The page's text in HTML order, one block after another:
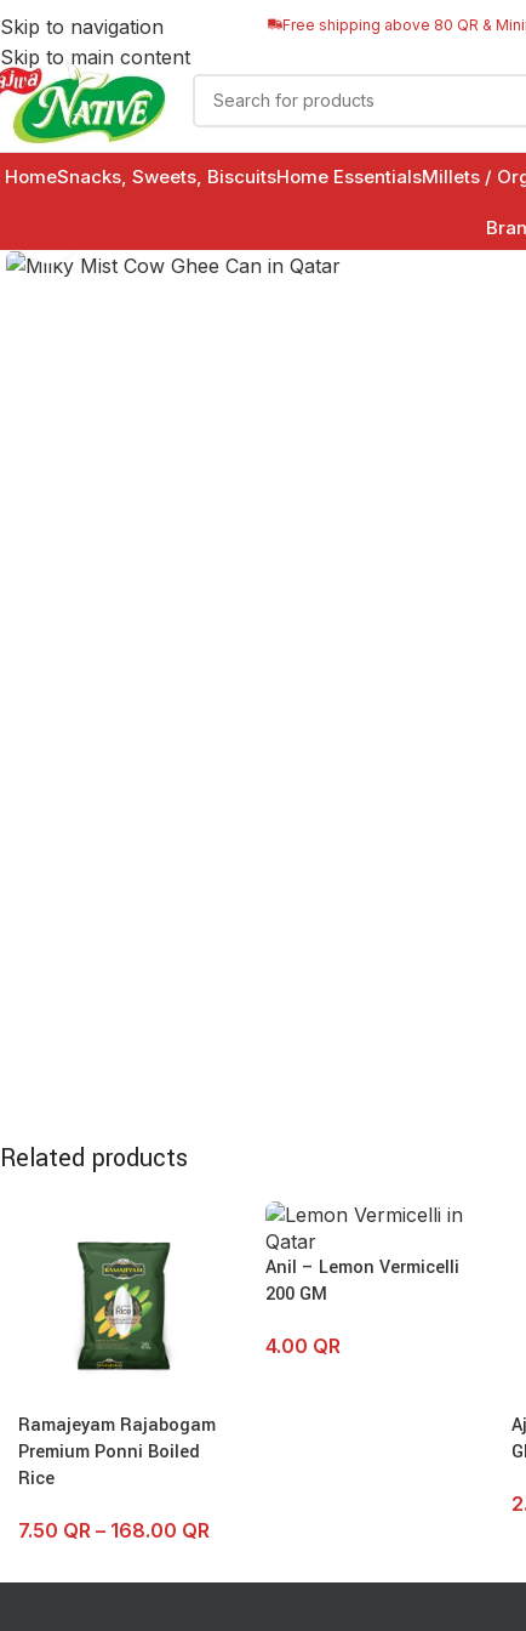
Skip to navigation
Skip to main content
Free shipping above 80 QR &
HomeSnacks, Sweets, BiscuitsHome EssentialsMillets /
Related products
Ramajeyam Rajabogam
Premium Ponni Boiled
Rice
7.50 QR – 168.00 QR
Anil – Lemon Vermicelli
200 GM
4.00 QR